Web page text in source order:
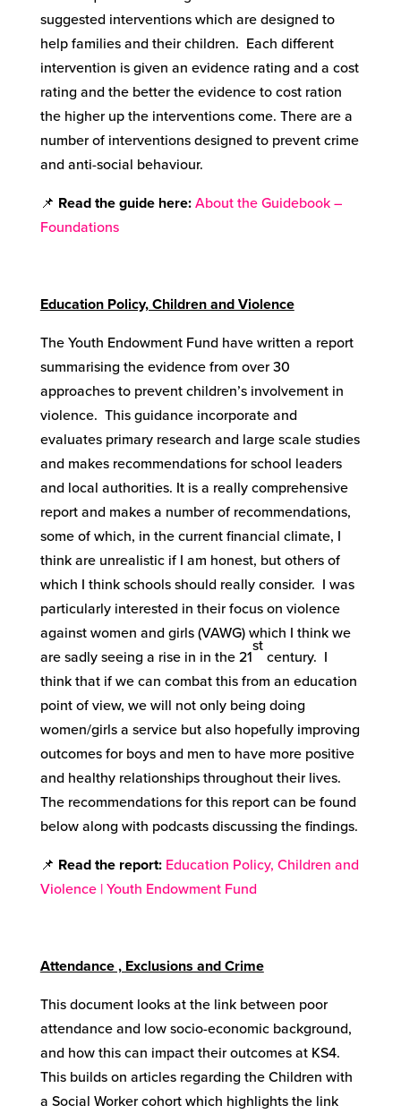
suggested interventions which are designed to
help families and their children. Each different
intervention is given an evidence rating and a cost
rating and the better the evidence to cost ration
the higher up the interventions come. There are a
number of interventions designed to prevent crime
and anti-social behaviour.
📌 Read the guide here:About the Guidebook –
Foundations
Education Policy, Children and Violence
The Youth Endowment Fund have written a report
summarising the evidence from over 30
approaches to prevent children’s involvement in
violence. This guidance incorporate and
evaluates primary research and large scale studies
and makes recommendations for school leaders
and local authorities. It is a really comprehensive
report and makes a number of recommendations,
some of which, in the current financial climate, I
think are unrealistic if I am honest, but others of
which I think schools should really consider. I was
particularly interested in their focus on violence
against women and girls (VAWG) which I think we
are sadly seeing a rise in in the 21
st
century. I
think that if we can combat this from an education
point of view, we will not only being doing
women/girls a service but also hopefully improving
outcomes for boys and men to have more positive
and healthy relationships throughout their lives.
The recommendations for this report can be found
below along with podcasts discussing the findings.
📌 Read the report: Education Policy, Children and
Violence | Youth Endowment Fund
Attendance , Exclusions and Crime
This document looks at the link between poor
attendance and low socio-economic background,
and how this can impact their outcomes at KS4.
This builds on articles regarding the Children with
a Social Worker cohort which highlights the link